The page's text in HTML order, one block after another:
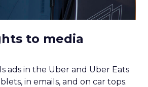
to media
ads in the Uber and Uber Eats
in emails, and on car tops.